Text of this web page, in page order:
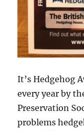
It’s Hedgehog
every year by
Preservation
problems